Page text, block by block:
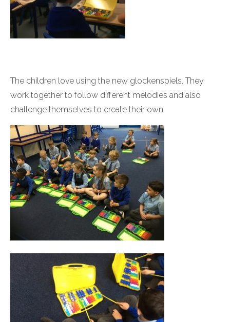
The children love using the new glockenspiels. They
work together to follow different melodies and also
challenge themselves to create their own.